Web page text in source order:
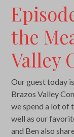
the
Valley
Our guest today
Brazos Valley
we spend a lot of
well as our
and Ben also